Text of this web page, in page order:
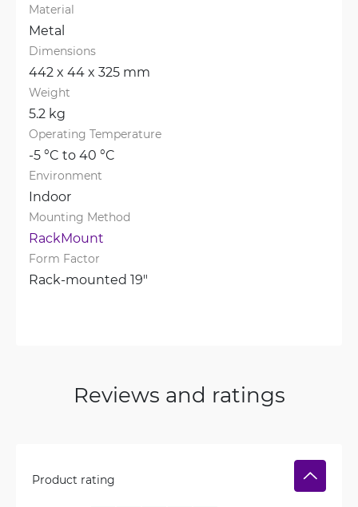
Material
Metal
Dimensions
442 x 44 x 325 mm
Weight
5.2 kg
Operating Temperature
-5 °C to 40 °C
Environment
Indoor
Mounting Method
RackMount
Form Factor
Rack-mounted 19"
Reviews and ratings
Product rating